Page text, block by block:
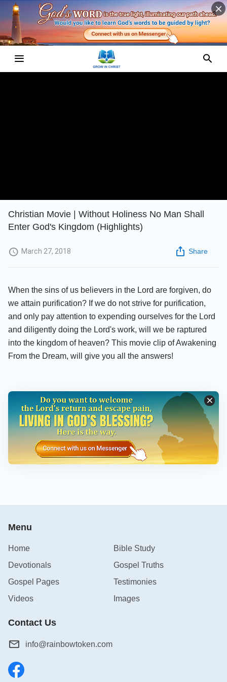
Christian Movie | Without Holiness No Man Shall
Enter God's Kingdom (Highlights)
March 27, 2018 Share
When the sins of us believers in the Lord are forgiven, do
we attain purification? If we do not strive for purification,
and only pay attention to expending ourselves for the Lord
and diligently doing the Lord's work, will we be raptured
into the kingdom of heaven? This movie clip of Awakening
From the Dream, will give you all the answers!
Menu
Home
Bible Study
Devotionals
Gospel Truths
Gospel Pages
Testimonies
Videos
Images
Contact Us
info@rainbowtoken.com